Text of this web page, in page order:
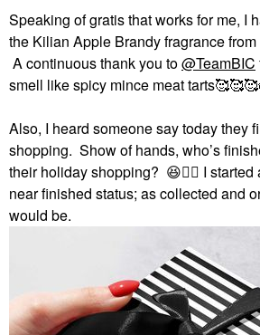
Speaking of gratis that works for me, I
the Kilian Apple Brandy fragrance
A continuous thank you to@TeamBIC
smell like spicy mince meat
Also, I heard someone say today they
shopping. Show of hands, who’s
their holiday shopping? 😆✋🏻 I started
near finished status; as collected and
would be.